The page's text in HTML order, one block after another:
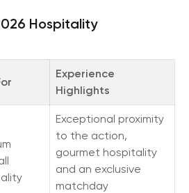
Hospitality
Experience
Highlights
Exceptional proximity
to the action,
gourmet hospitality
and an exclusive
matchday